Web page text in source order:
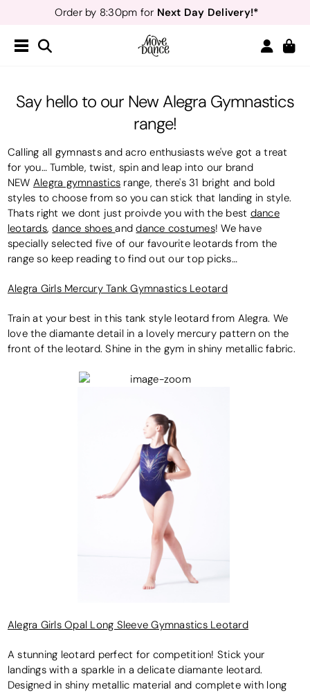
Order by 8:30pm for Next Day Delivery!*
Free Delivery*&
Say hello to our New Alegra Gymnastics
range!
Calling all gymnasts and acro enthusiasts we've got a treat
for you… Tumble, twist, spin and leap into our brand
NEW Alegra gymnastics range, there's 31 bright and bold
styles to choose from so you can stick that landing in style.
Thats right we dont just proivde you with the best dance
leotards,dance shoesanddance costumes! We have
specially selected five of our favourite leotards from the
range so keep reading to find out our top picks…
Alegra Girls Mercury Tank Gymnastics Leotard
Train at your best in this tank style leotard from Alegra. We
love the diamante detail in a lovely mercury pattern on the
front of the leotard. Shine in the gym in shiny metallic fabric.
Alegra Girls Opal Long Sleeve Gymnastics Leotard
A stunning leotard perfect for competition! Stick your
landings with a sparkle in a delicate diamante leotard.
Designed in shiny metallic material and complete with long